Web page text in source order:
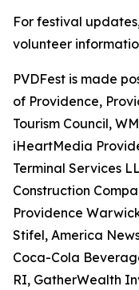
For festival
volunteer
PVDFest is made
of Providence,
Tourism Council,
iHeartMedia
Terminal Services
Construction
Providence
Stifel, America
Coca-Cola
RI, GatherWealth